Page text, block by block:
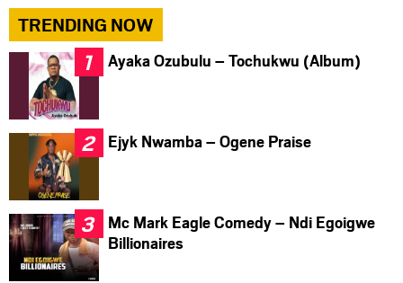
TRENDING NOW
Ayaka Ozubulu – Tochukwu (Album)
Ejyk Nwamba – Ogene Praise
Mc Mark Eagle Comedy – Ndi Egoigwe
Billionaires